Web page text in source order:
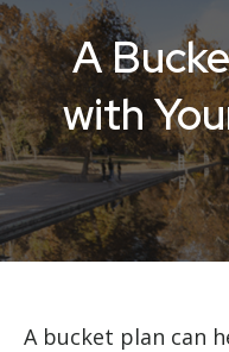
A
with
A bucket plan can